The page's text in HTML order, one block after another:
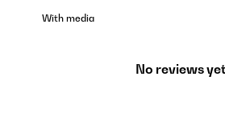
With media
No reviews yet